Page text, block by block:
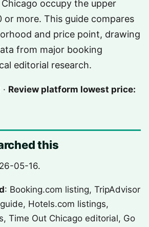
occupy the upper
or more. This guide compares
and price point, drawing
from major booking
editorial research.
Review platform lowest price:
this
05-16.
: Booking.com listing, TripAdvisor
Hotels.com listings,
Time Out Chicago editorial, Go